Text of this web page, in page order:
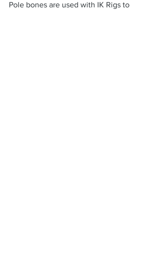
Pole bones are used with IK Rigs to